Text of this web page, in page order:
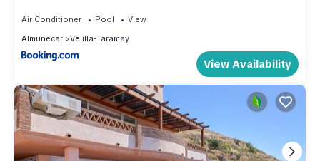
Air Conditioner Pool
View
Almunecar
Velilla-Taramay
View Availability